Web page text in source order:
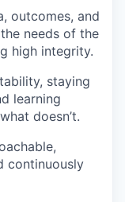
outcomes, and
needs of the
high integrity.
staying
learning
doesn’t.
continuously